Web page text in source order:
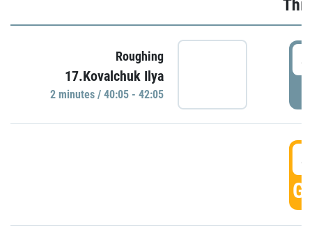
Roughing
17.Kovalchuk Ilya
2 minutes / 40:05 - 42:05